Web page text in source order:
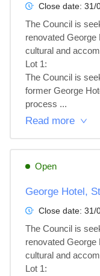
Close date: 31/
The Council is
renovated George
cultural and
Lot 1:
The Council is
former George
process ...
Read more
Open
George Hotel,
Close date: 31/
The Council is
renovated George
cultural and
Lot 1: